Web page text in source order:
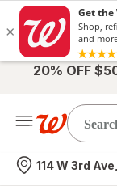
20% OFF
Nearest store
114 W 3rd